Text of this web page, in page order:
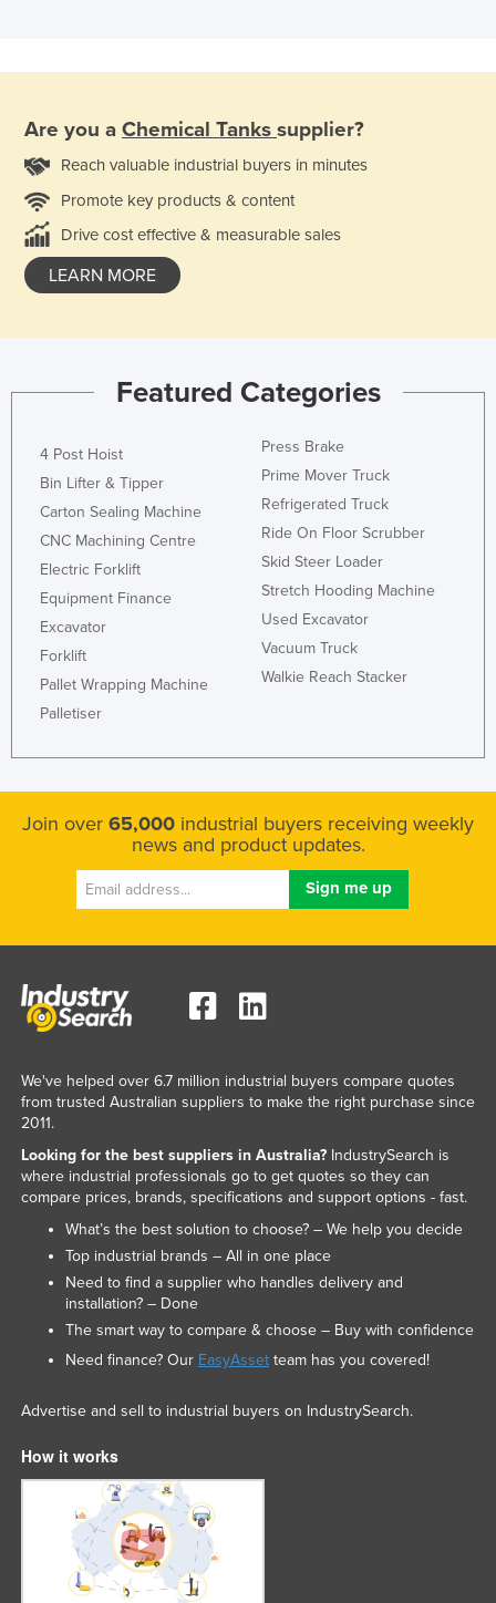
Are you a Chemical Tanks supplier?
Reach valuable industrial buyers in minutes
Promote key products & content
Drive cost effective & measurable sales
LEARN MORE
Featured Categories
4 Post Hoist
Bin Lifter & Tipper
Carton Sealing Machine
CNC Machining Centre
Electric Forklift
Equipment Finance
Excavator
Forklift
Pallet Wrapping Machine
Palletiser
Press Brake
Prime Mover Truck
Refrigerated Truck
Ride On Floor Scrubber
Skid Steer Loader
Stretch Hooding Machine
Used Excavator
Vacuum Truck
Walkie Reach Stacker
Join over 65,000 industrial buyers receiving weekly
news and product updates.
We've helped over 6.7 million industrial buyers compare quotes
from trusted Australian suppliers to make the right purchase since
2011.
Looking for the best suppliers in Australia?IndustrySearch is
where industrial professionals go to get quotes so they can
compare prices, brands, specifications and support options - fast.
What’s the best solution to choose? – We help you decide
Top industrial brands – All in one place
Need to find a supplier who handles delivery and
installation? – Done
The smart way to compare & choose – Buy with confidence
Need finance? Our EasyAssetteam has you covered!
Advertise and sell to industrial buyers on IndustrySearch.
How it works